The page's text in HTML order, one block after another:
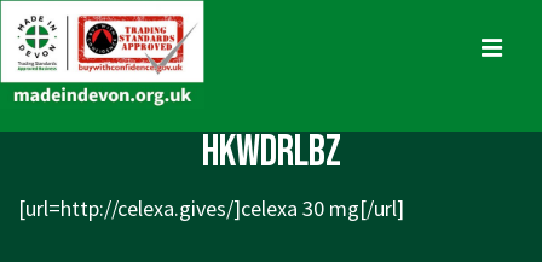
Skip
to
Main
hkwdrlbz
[url=http://celexa.gives/]celexa 30 mg[/url]